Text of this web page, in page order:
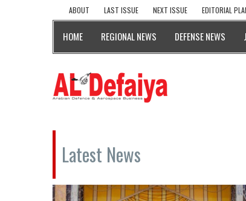
ABOUT LAST ISSUE NEXT ISSUE EDITORIAL
HOME REGIONAL NEWS DEFENSE NEWS
Latest News